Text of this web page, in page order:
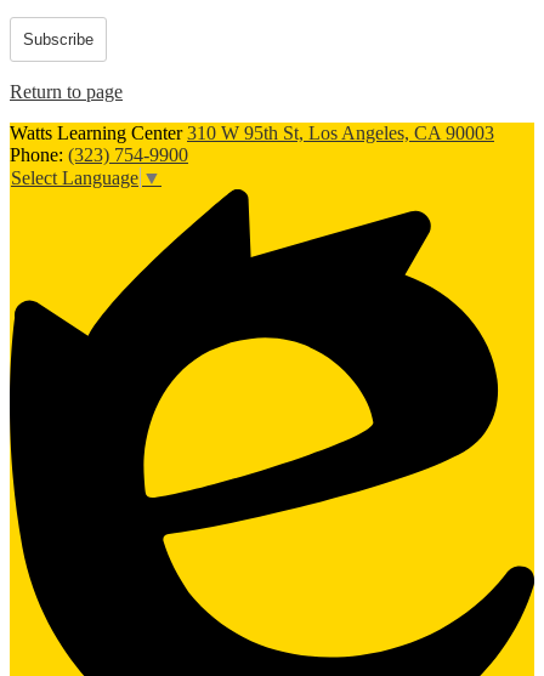
Subscribe
Return to page
Watts Learning Center 310 W 95th St, Los Angeles, CA 90003
Phone: (323) 754-9900
Select Language ▼